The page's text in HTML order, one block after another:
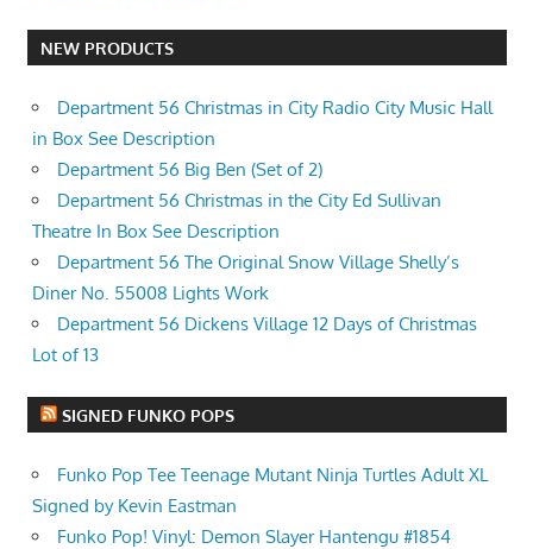
NEW PRODUCTS
Department 56 Christmas in City Radio City Music Hall
in Box See Description
Department 56 Big Ben (Set of 2)
Department 56 Christmas in the City Ed Sullivan
Theatre In Box See Description
Department 56 The Original Snow Village Shelly’s
Diner No. 55008 Lights Work
Department 56 Dickens Village 12 Days of Christmas
Lot of 13
SIGNED FUNKO POPS
Funko Pop Tee Teenage Mutant Ninja Turtles Adult XL
Signed by Kevin Eastman
Funko Pop! Vinyl: Demon Slayer Hantengu #1854